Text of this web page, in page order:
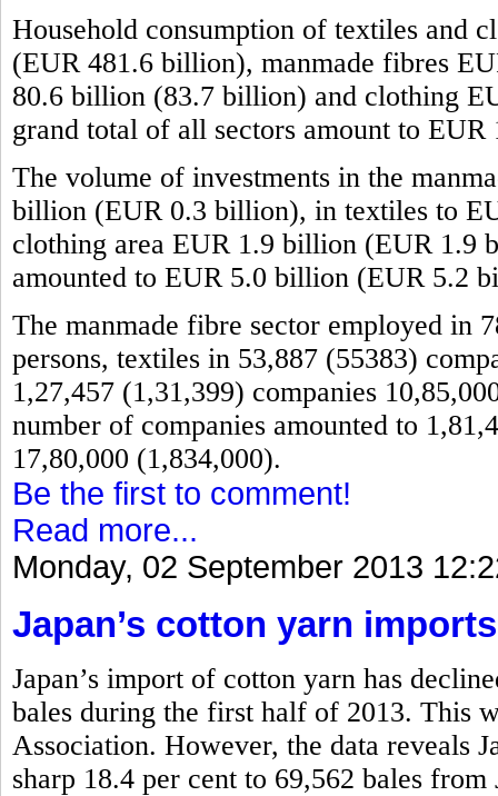
Household consumption of textiles and
(EUR 481.6 billion), manmade fibres
80.6 billion (83.7 billion) and clothing
grand total of all sectors amount to
The volume of investments in the
billion (EUR 0.3 billion), in textiles to
clothing area EUR 1.9 billion (EUR 1.9
amounted to EUR 5.0 billion (EUR 5.2
The manmade fibre sector employed in
persons, textiles in 53,887 (55383)
1,27,457 (1,31,399) companies
number of companies amounted to
17,80,000 (1,834,000).
Be the first to comment!
Read more...
Monday, 02 September 2013
Japan’s cotton yarn
Japan’s import of cotton yarn has
bales during the first half of 2013. This
Association. However, the data reveals
sharp 18.4 per cent to 69,562 bales from